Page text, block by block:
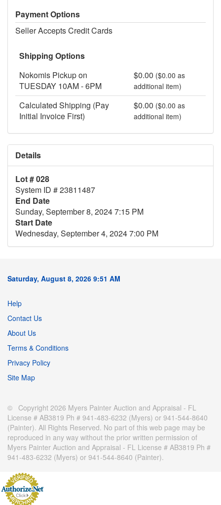
Payment Options
Seller Accepts Credit Cards
Shipping Options
Nokomis Pickup on
TUESDAY 10AM - 6PM
$0.00 ($0.00 as
additional item)
Calculated Shipping (Pay
Initial Invoice First)
$0.00 ($0.00 as
additional item)
Details
Lot # 028
System ID # 23811487
End Date
Sunday, September 8, 2024 7:15 PM
Start Date
Wednesday, September 4, 2024 7:00 PM
Saturday, August 8, 2026 9:51 AM
Help
Contact Us
About Us
Terms & Conditions
Privacy Policy
Site Map
© Copyright 2026 Myers Painter Auction and Appraisal - FL
License # AB3819 Ph # 941-483-6232 (Myers) or 941-544-8640
(Painter). All Rights Reserved. No part of this web page may be
reproduced in any way without the prior written permission of
Myers Painter Auction and Appraisal - FL License # AB3819 Ph #
941-483-6232 (Myers) or 941-544-8640 (Painter).